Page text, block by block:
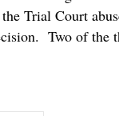
Trial Court
Two of the
for our